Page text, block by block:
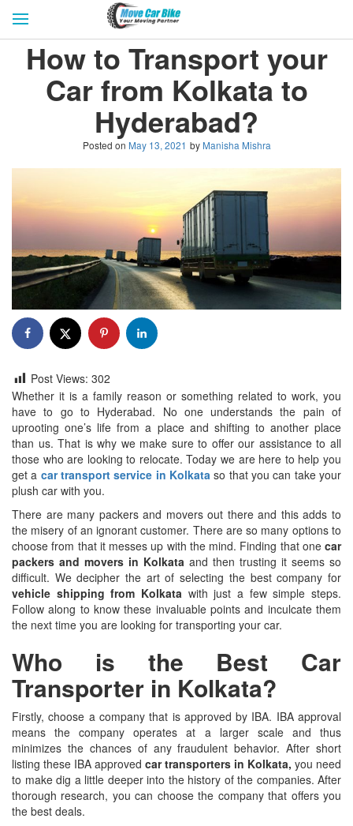
GET QUOTES
REVIEW & RATINGS
BUY LEAD
BLOG
FOR TRANSPORTERS
CONTACT US
How to Transport your
Car from Kolkata to
Hyderabad?
Posted on May 13, 2021 by Manisha Mishra
Post Views: 302
Whether it is a family reason or something related to work, you
have to go to Hyderabad. No one understands the pain of
uprooting one’s life from a place and shifting to another place
than us. That is why we make sure to offer our assistance to all
those who are looking to relocate. Today we are here to help you
get a car transport service in Kolkata so that you can take your
plush car with you.
There are many packers and movers out there and this adds to
the misery of an ignorant customer. There are so many options to
choose from that it messes up with the mind. Finding that one car
packers and movers in Kolkata and then trusting it seems so
difficult. We decipher the art of selecting the best company for
vehicle shipping from Kolkata with just a few simple steps.
Follow along to know these invaluable points and inculcate them
the next time you are looking for transporting your car.
Who is the Best Car
Transporter in Kolkata?
Firstly, choose a company that is approved by IBA. IBA approval
means the company operates at a larger scale and thus
minimizes the chances of any fraudulent behavior. After short
listing these IBA approved car transporters in Kolkata, you need
to make dig a little deeper into the history of the companies. After
thorough research, you can choose the company that offers you
the best deals.